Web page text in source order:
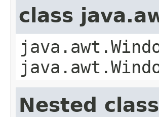
class
Nested